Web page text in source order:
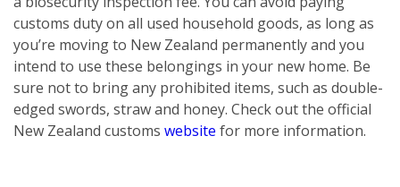
customs duty on all used household goods, as long as
you’re moving to New Zealand permanently and you
intend to use these belongings in your new home. Be
sure not to bring any prohibited items, such as double-
edged swords, straw and honey. Check out the official
New Zealand customs website for more information.